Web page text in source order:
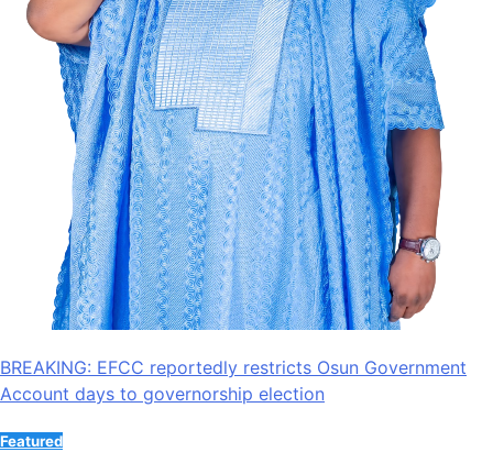
BREAKING: EFCC reportedly restricts Osun Government
Account days to governorship election
Featured